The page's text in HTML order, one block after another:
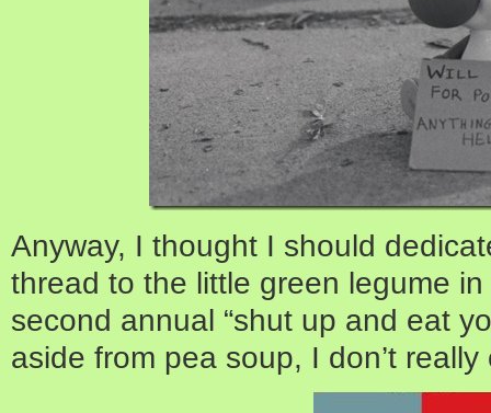
Anyway, I thought I should
thread to the little green legume in
second annual “shut up and eat
aside from pea soup, I don’t